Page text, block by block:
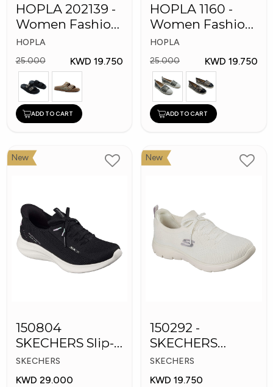
HOPLA 202139 -
Women Fashion
Shoes
HOPLA
25.000
KWD 19.750
ADD TO CART
HOPLA 1160 -
Women Fashion
Shoes
HOPLA
25.000
KWD 19.750
ADD TO CART
New
150804
SKECHERS Slip-
ins Women
Shoes
SKECHERS
KWD 29.000
New
150292 -
SKECHERS
Women's Shoes
SKECHERS
KWD 19.750